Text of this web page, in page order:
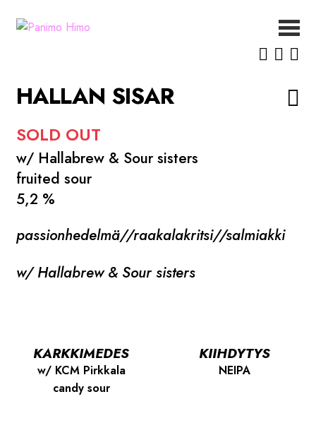
Siirry
Siirry
OLUET
MEISTÄ
YHTEYSTIEDOT
HALLAN SISAR
SOLD OUT
w/ Hallabrew & Sour sisters
fruited sour
5,2 %
passionhedelmä//raakalakritsi//salmiakki
w/ Hallabrew & Sour sisters
KARKKIMEDES
w/ KCM Pirkkala
candy sour
KIIHDYTYS
NEIPA